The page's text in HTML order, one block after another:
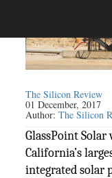
The Silicon Review
01 December, 2017
Author:The Silicon
GlassPoint
California’s
integrated solar